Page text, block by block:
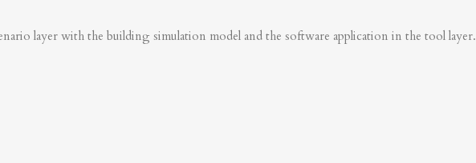
layer with the building simulation model and the software application in the tool layer.